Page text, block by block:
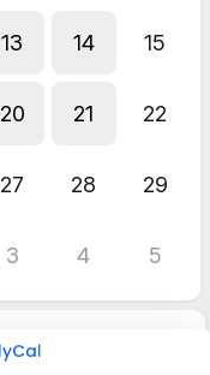
13 14 15
20 21 22
27 28 29
3 4 5